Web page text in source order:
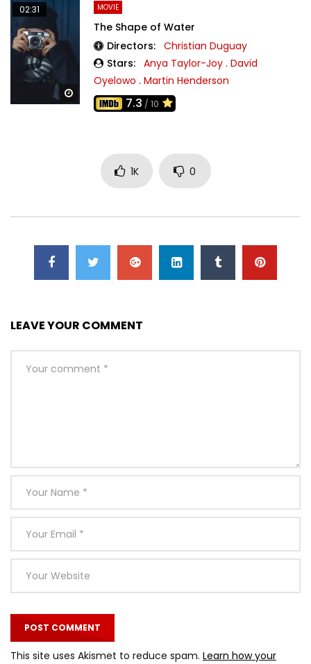
Watch Later
02:31 MOVIE
The Shape of Water
Directors: Christian Duguay
Stars: Anya Taylor-Joy . David
Oyelowo . Martin Henderson
7.3 / 10
1K 0
LEAVE YOUR COMMENT
This site uses Akismet to reduce spam. Learn how your